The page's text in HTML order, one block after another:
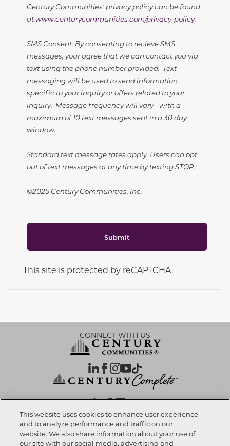
Century Communities' privacy policy can be found
atwww.centurycommunities.com/privacy-policy.
SMS Consent: By consenting to recieve SMS
messages, your agree that we can contact you via
text using the phone number provided. Text
messaging will be used to send information
specific to your inquiry or offers related to your
inquiry. Message frequency will vary - with a
maximum of 10 text messages sent in a 30 day
window.
Standard text message rates apply. Users can opt
out of text messages at any time by texting STOP.
©2025 Century Communities, Inc.
Submit
This site is protected by reCAPTCHA.
Call now 281-616-8330
CONNECT WITH US
OUR PARTNERS
Investor Relations | Privacy Policy|Terms Of Use| Exercise My Rights
This website uses cookies to enhance user experience
and to analyze performance and traffic on our
website. We also share information about your use of
our site with our social media, advertising and